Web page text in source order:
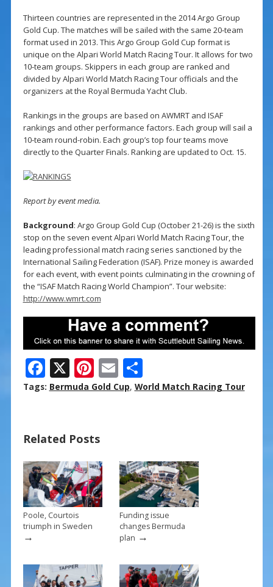
Thirteen countries are represented in the 2014 Argo Group
Gold Cup. The matches will be sailed with the same 20-team
format used in 2013. This Argo Group Gold Cup format is
unique on the Alpari World Match Racing Tour. It allows for two
10-team groups. Skippers in each group are ranked and
divided by Alpari World Match Racing Tour officials and the
organizers at the Royal Bermuda Yacht Club.
Rankings in the groups are based on AWMRT and ISAF
rankings and other performance factors. Each group will sail a
10-team round-robin. Each group’s top four teams move
directly to the Quarter Finals. Ranking are updated to Oct. 15.
Report by event media.
Background: Argo Group Gold Cup (October 21-26) is the sixth
stop on the seven event Alpari World Match Racing Tour, the
leading professional match racing series sanctioned by the
International Sailing Federation (ISAF). Prize money is awarded
for each event, with event points culminating in the crowning of
the “ISAF Match Racing World Champion”. Tour website:
http://www.wmrt.com
F
ac
o
o
k
X Pi
nt
st
E
m
S
h
Tags: Bermuda Gold Cup, World Match Racing Tour
Related Posts
Poole, Courtois
triumph in Sweden
→
Funding issue
changes Bermuda
plan →